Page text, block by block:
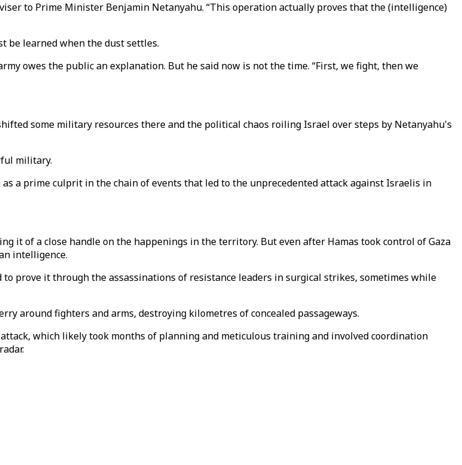
to Prime Minister Benjamin Netanyahu. “This operation actually proves that the (intelligence)
be learned when the dust settles.
owes the public an explanation. But he said now is not the time. “First, we fight, then we
some military resources there and the political chaos roiling Israel over steps by Netanyahu's
military.
a prime culprit in the chain of events that led to the unprecedented attack against Israelis in
it of a close handle on the happenings in the territory. But even after Hamas took control of Gaza
intelligence.
prove it through the assassinations of resistance leaders in surgical strikes, sometimes while
around fighters and arms, destroying kilometres of concealed passageways.
which likely took months of planning and meticulous training and involved coordination